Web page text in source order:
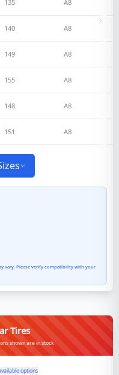
135 A8
140 A8
149 A8
155 A8
148 A8
151 A8
vary. Please verify compatibility with your
Tires
shown are in stock
options